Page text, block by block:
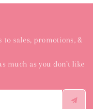
to sales, promotions, &
much as you don't like